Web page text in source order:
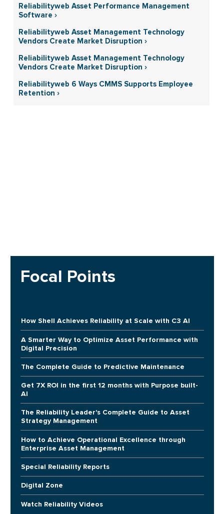
Reliabilityweb Asset Performance Management
Software ›
Reliabilityweb Asset Management Technology
Vendors Create Market Disruption ›
Reliabilityweb Asset Management Technology
Vendors Create Market Disruption ›
Reliabilityweb 6 Ways CMMS Supports Employee
Retention ›
Focal Points
How Shell Achieves Reliability at Scale with C3 AI
A Smarter Way to Optimize Asset Performance with
Digital Precision
The Complete Guide to Predictive Maintenance
Get 7X ROI in the first 12 months with Purpose built-
AI
The Reliability Leader's Complete Guide to Asset
Strategy Management
How to Achieve Operational Excellence through
Enterprise Asset Management
Special Reliability Reports
Digital Zone
Watch Reliability Videos